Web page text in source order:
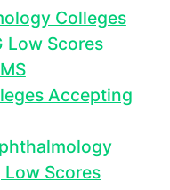
Colleges
Low Scores
Accepting
Scores